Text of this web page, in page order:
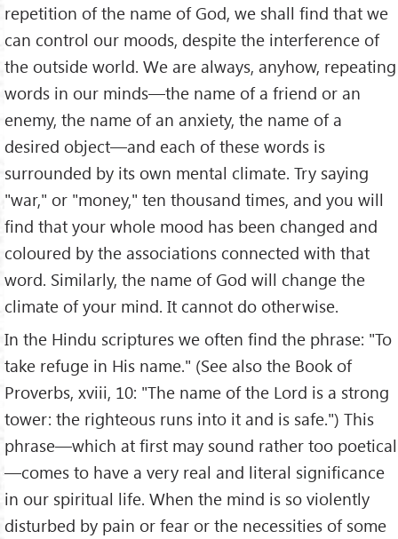
repetition of the name of God, we shall find that we
can control our moods, despite the interference of
the outside world. We are always, anyhow, repeating
words in our minds—the name of a friend or an
enemy, the name of an anxiety, the name of a
desired object—and each of these words is
surrounded by its own mental climate. Try saying
"war," or "money," ten thousand times, and you will
find that your whole mood has been changed and
coloured by the associations connected with that
word. Similarly, the name of God will change the
climate of your mind. It cannot do otherwise.
In the Hindu scriptures we often find the phrase: "To
take refuge in His name." (See also the Book of
Proverbs, xviii, 10: "The name of the Lord is a strong
tower: the righteous runs into it and is safe.") This
phrase—which at first may sound rather too poetical
—comes to have a very real and literal significance
in our spiritual life. When the mind is so violently
disturbed by pain or fear or the necessities of some